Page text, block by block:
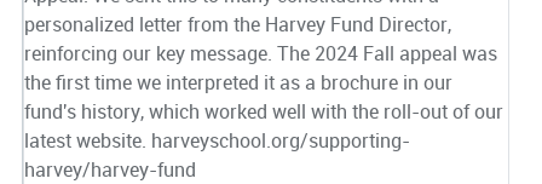
personalized letter from the Harvey Fund Director,
reinforcing our key message. The 2024 Fall appeal was
the first time we interpreted it as a brochure in our
fund's history, which worked well with the roll-out of our
latest website. harveyschool.org/supporting-
harvey/harvey-fund